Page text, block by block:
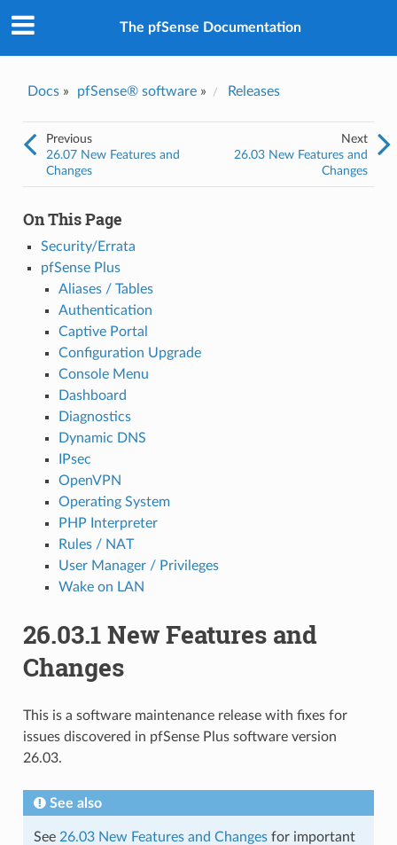
The pfSense Documentation
Docs» pfSense® software» Releases
Next
26.03 New Features and
Changes
Previous
26.07 New Features and
Changes
On This Page
Security/Errata
pfSense Plus
Aliases / Tables
Authentication
Captive Portal
Configuration Upgrade
Console Menu
Dashboard
Diagnostics
Dynamic DNS
IPsec
OpenVPN
Operating System
PHP Interpreter
Rules / NAT
User Manager / Privileges
Wake on LAN
26.03.1 New Features and
Changes
This is a software maintenance release with fixes for
issues discovered in pfSense Plus software version
26.03.
See also
See 26.03 New Features and Changesfor important